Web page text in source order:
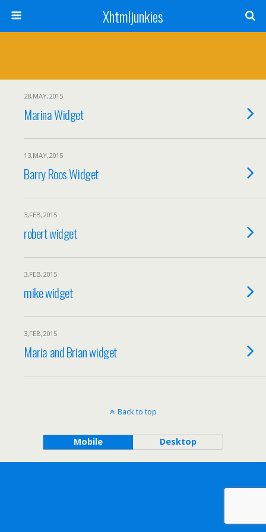
Xhtmljunkies
28,MAY,2015
Marina Widget
13,MAY,2015
Barry Roos Widget
3,FEB,2015
robert widget
3,FEB,2015
mike widget
3,FEB,2015
Maria and Brian widget
Back to top
Mobile Desktop